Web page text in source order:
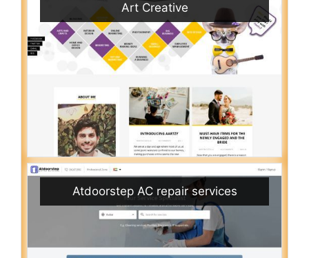
Art Creative
Atdoorstep AC repair services